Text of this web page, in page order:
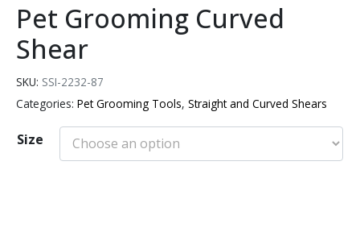
Pet Grooming Curved
Shear
SKU: SSI-2232-87
Categories: Pet Grooming Tools, Straight and Curved Shears
Size